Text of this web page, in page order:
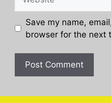
Save my name,
browser for the next